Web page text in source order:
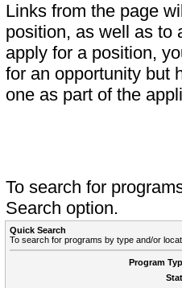
Links from the page
position, as well as to
apply for a position,
for an opportunity but
one as part of the
To search for
Search option.
Quick Search
To search for programs by type and/or
Program